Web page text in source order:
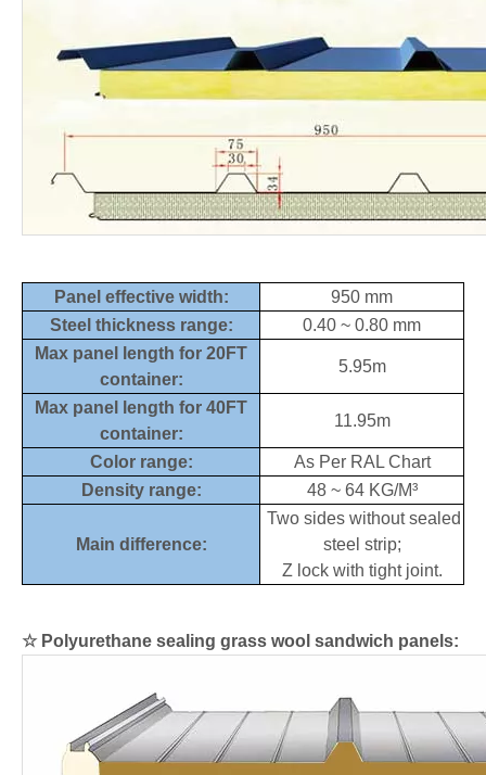
Panel effective width:
950 mm
Steel thickness range:
0.40 ~ 0.80 mm
Max panel length for 20FT
container:
5.95m
Max panel length for 40FT
container:
11.95m
Color range:
As Per RAL Chart
Density range:
48 ~ 64 KG/M³
Main difference:
Two sides without sealed
steel strip;
Z lock with tight joint.
☆ Polyurethane sealing grass wool sandwich panels: